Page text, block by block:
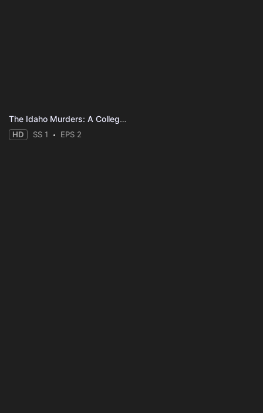
The Idaho Murders: A College Town Nightmare
HD SS 1 EPS 2